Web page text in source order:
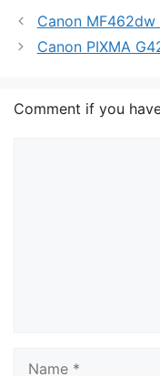
Canon MF462dw
Canon PIXMA
Comment if you